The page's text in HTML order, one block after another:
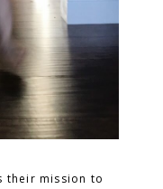
their mission to